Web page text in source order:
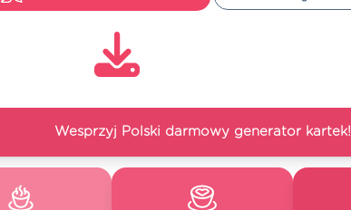
Wesprzyj Polski darmowy generator kartek!